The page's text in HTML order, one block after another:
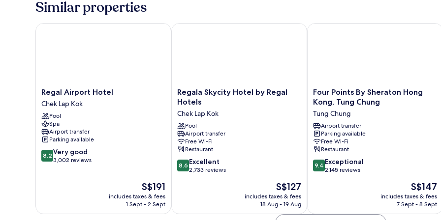
Bed
Similar properties
Regal
Airport
Hotel
Chek
Lap
Kok
Regal Airport Hotel
Chek Lap Kok
Pool
Spa
Airport transfer
Parking available
8.2
out
reviews
8.2 Very good
3,002 reviews
The
price
is
S$191
includes taxes & fees
1 Sept - 2 Sept
Regal Airport Hotel
Regala
Skycity
by
Regal
Hotels
Chek
Lap
Kok
Regala Skycity Hotel by Regal
Hotels
Chek Lap Kok
Pool
Airport transfer
Free Wi-Fi
Restaurant
8.6
out
reviews
8.6 Excellent
2,733 reviews
The
price
is
S$127
includes taxes & fees
18 Aug - 19 Aug
Regala Skycity Hotel by Regal Hotels
Four
Points
Sheraton
Hong
Kong,
Tung
Chung
Tung
Chung
Four Points By Sheraton Hong
Kong, Tung Chung
Tung Chung
Airport transfer
Parking available
Free Wi-Fi
Restaurant
9.4
out
reviews
9.4 Exceptional
2,145 reviews
The
price
is
S$147
includes taxes & fees
7 Sept - 8 Sept
Four Points By Sheraton Hong Kong,